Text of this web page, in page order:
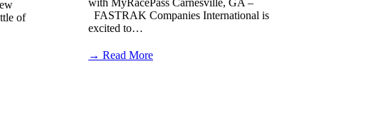
of
with MyRacePass Carnesville, GA –
FASTRAK Companies International is
excited to…
→ Read More: